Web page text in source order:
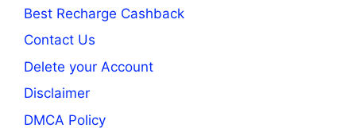
Best Recharge Cashback
Contact Us
Delete your Account
Disclaimer
DMCA Policy